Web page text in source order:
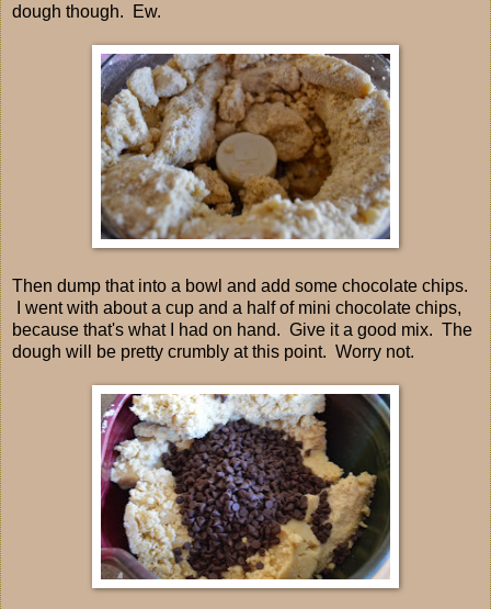
dough though. Ew.
Then dump that into a bowl and add some chocolate chips.
I went with about a cup and a half of mini chocolate chips,
because that's what I had on hand. Give it a good mix. The
dough will be pretty crumbly at this point. Worry not.